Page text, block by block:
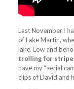
Last November I
of Lake Martin,
lake. Low and
trolling for
have my “aerial
clips of David and